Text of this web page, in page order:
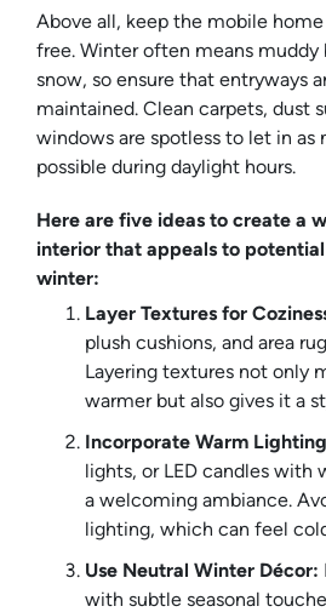
Above all, keep the mobile
free. Winter often means
snow, so ensure that entryways
maintained. Clean carpets, dust
windows are spotless to let in as
possible during daylight hours.
Here are five ideas to create a
interior that appeals to
winter:
Layer Textures for
plush cushions, and area
Layering textures not only
warmer but also gives it a
Incorporate Warm
lights, or LED candles with
a welcoming ambiance.
lighting, which can feel
Use Neutral Winter Décor:
with subtle seasonal